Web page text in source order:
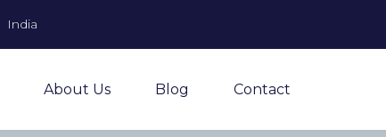
India
About Us Blog Contact